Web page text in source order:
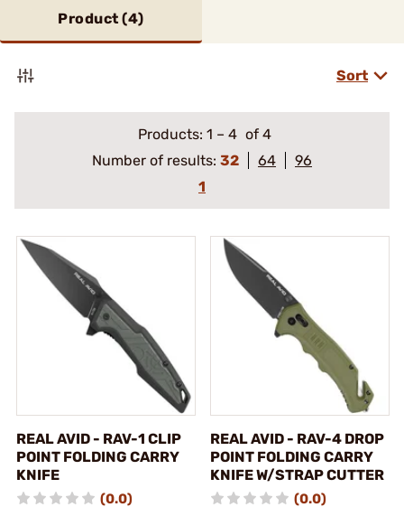
Product (4)
Sort
Products: 1 – 4 of 4
Number of results: 32 64
96
1
REAL AVID - RAV-1 CLIP
POINT FOLDING CARRY
KNIFE
(0.0)
REAL AVID - RAV-4 DROP
POINT FOLDING CARRY
KNIFE W/STRAP CUTTER
(0.0)